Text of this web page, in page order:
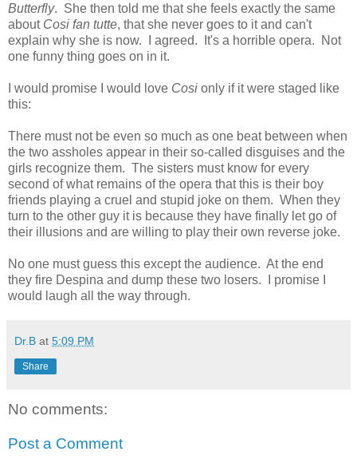
Butterfly. She then told me that she feels exactly the same
about Cosi fan tutte, that she never goes to it and can't
explain why she is now. I agreed. It's a horrible opera. Not
one funny thing goes on in it.
I would promise I would love Cosi only if it were staged like
this:
There must not be even so much as one beat between when
the two assholes appear in their so-called disguises and the
girls recognize them. The sisters must know for every
second of what remains of the opera that this is their boy
friends playing a cruel and stupid joke on them. When they
turn to the other guy it is because they have finally let go of
their illusions and are willing to play their own reverse joke.
No one must guess this except the audience. At the end
they fire Despina and dump these two losers. I promise I
would laugh all the way through.
Dr.B at 5:09 PM
Share
No comments:
Post a Comment